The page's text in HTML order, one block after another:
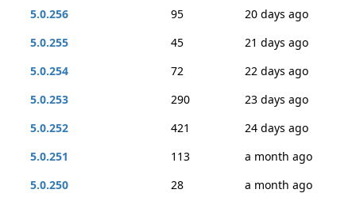
5.0.256
95
20 days ago
5.0.255
45
21 days ago
5.0.254
72
22 days ago
5.0.253
290
23 days ago
5.0.252
421
24 days ago
5.0.251
113
a month ago
5.0.250
28
a month ago